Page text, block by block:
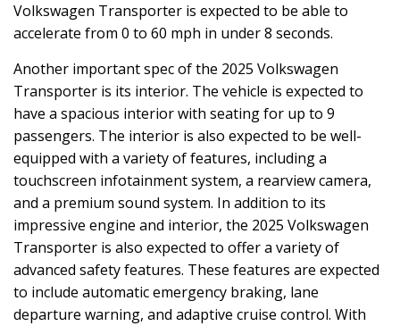
Volkswagen Transporter is expected to be able to
accelerate from 0 to 60 mph in under 8 seconds.
Another important spec of the 2025 Volkswagen
Transporter is its interior. The vehicle is expected to
have a spacious interior with seating for up to 9
passengers. The interior is also expected to be well-
equipped with a variety of features, including a
touchscreen infotainment system, a rearview camera,
and a premium sound system. In addition to its
impressive engine and interior, the 2025 Volkswagen
Transporter is also expected to offer a variety of
advanced safety features. These features are expected
to include automatic emergency braking, lane
departure warning, and adaptive cruise control. With